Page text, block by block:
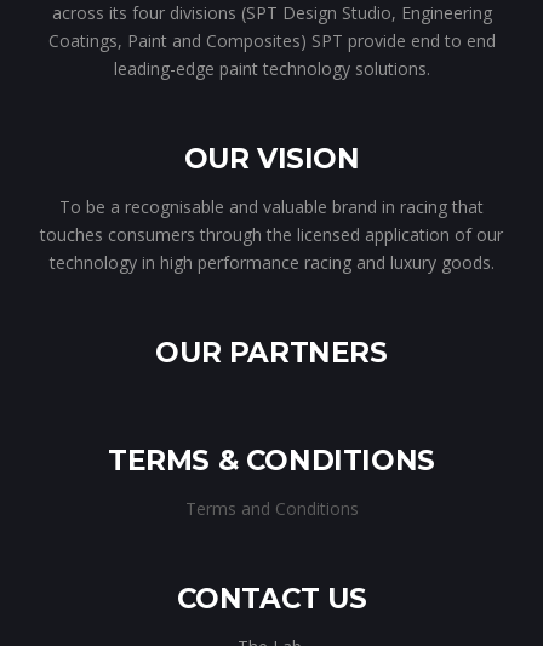
across its four divisions (SPT Design Studio, Engineering
Coatings, Paint and Composites) SPT provide end to end
leading-edge paint technology solutions.
OUR VISION
To be a recognisable and valuable brand in racing that
touches consumers through the licensed application of our
technology in high performance racing and luxury goods.
OUR PARTNERS
TERMS & CONDITIONS
Terms and Conditions
CONTACT US